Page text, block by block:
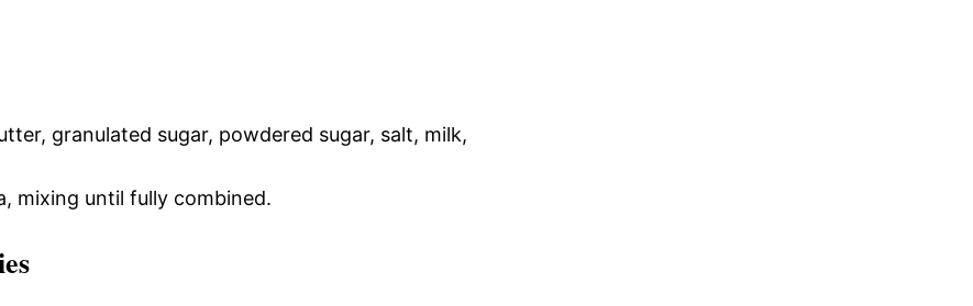
granulated sugar, powdered sugar, salt, milk,
mixing until fully combined.